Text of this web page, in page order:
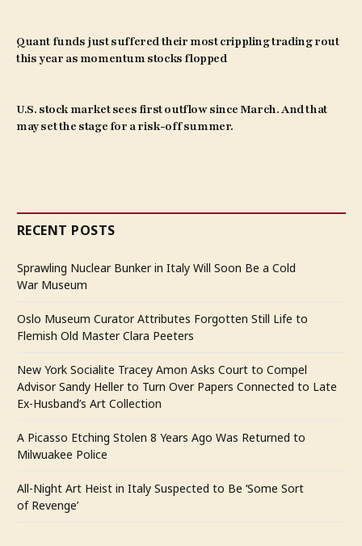
Quant funds just suffered their most crippling trading rout
this year as momentum stocks flopped
U.S. stock market sees first outflow since March. And that
may set the stage for a risk-off summer.
RECENT POSTS
Sprawling Nuclear Bunker in Italy Will Soon Be a Cold
War Museum
Oslo Museum Curator Attributes Forgotten Still Life to
Flemish Old Master Clara Peeters
New York Socialite Tracey Amon Asks Court to Compel
Advisor Sandy Heller to Turn Over Papers Connected to Late
Ex-Husband’s Art Collection
A Picasso Etching Stolen 8 Years Ago Was Returned to
Milwuakee Police
All-Night Art Heist in Italy Suspected to Be ‘Some Sort
of Revenge’